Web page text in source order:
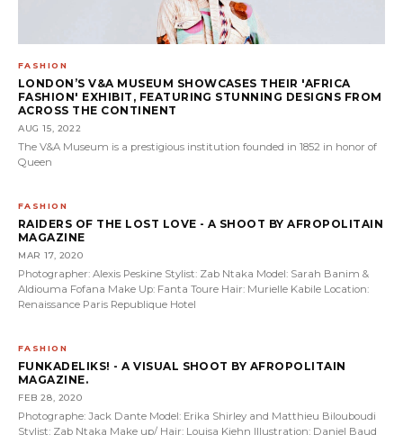
FASHION
LONDON’S V&A MUSEUM SHOWCASES THEIR 'AFRICA
FASHION' EXHIBIT, FEATURING STUNNING DESIGNS FROM
ACROSS THE CONTINENT
AUG 15, 2022
The V&A Museum is a prestigious institution founded in 1852 in honor of
Queen
FASHION
RAIDERS OF THE LOST LOVE - A SHOOT BY AFROPOLITAIN
MAGAZINE
MAR 17, 2020
Photographer: Alexis Peskine Stylist: Zab Ntaka Model: Sarah Banim &
Aldiouma Fofana Make Up: Fanta Toure Hair: Murielle Kabile Location:
Renaissance Paris Republique Hotel
FASHION
FUNKADELIKS! - A VISUAL SHOOT BY AFROPOLITAIN
MAGAZINE.
FEB 28, 2020
Photographe: Jack Dante Model: Erika Shirley and Matthieu Bilouboudi
Stylist: Zab Ntaka Make up/ Hair: Louisa Kiehn Illustration: Daniel Baud